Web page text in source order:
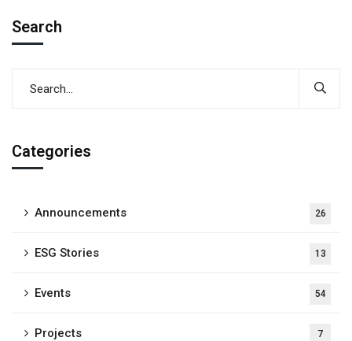
Search
Categories
Announcements 26
ESG Stories 13
Events 54
Projects 7